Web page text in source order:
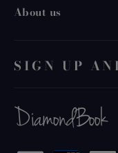
About us
SIGN UP